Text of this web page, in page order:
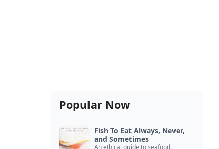
Popular Now
Fish To Eat Always, Never,
and Sometimes
An ethical guide to seafood.